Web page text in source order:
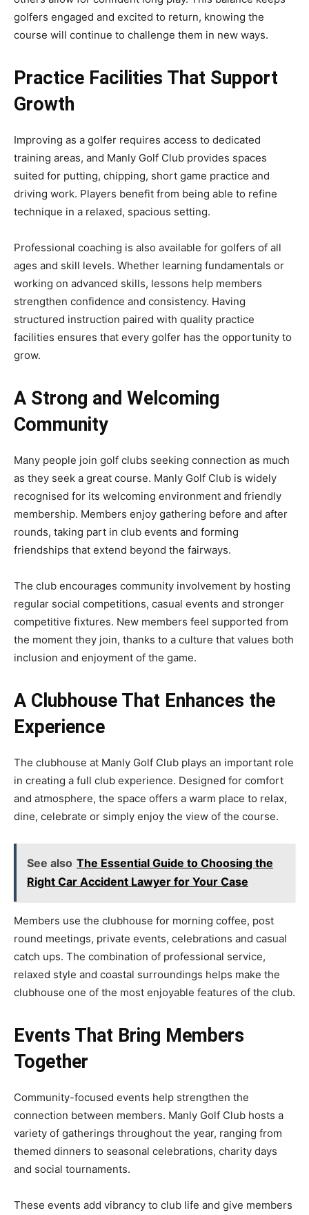
golfers engaged and excited to return, knowing the
course will continue to challenge them in new ways.
Practice Facilities That Support
Growth
Improving as a golfer requires access to dedicated
training areas, and Manly Golf Club provides spaces
suited for putting, chipping, short game practice and
driving work. Players benefit from being able to refine
technique in a relaxed, spacious setting.
Professional coaching is also available for golfers of all
ages and skill levels. Whether learning fundamentals or
working on advanced skills, lessons help members
strengthen confidence and consistency. Having
structured instruction paired with quality practice
facilities ensures that every golfer has the opportunity to
grow.
A Strong and Welcoming
Community
Many people join golf clubs seeking connection as much
as they seek a great course. Manly Golf Club is widely
recognised for its welcoming environment and friendly
membership. Members enjoy gathering before and after
rounds, taking part in club events and forming
friendships that extend beyond the fairways.
The club encourages community involvement by hosting
regular social competitions, casual events and stronger
competitive fixtures. New members feel supported from
the moment they join, thanks to a culture that values both
inclusion and enjoyment of the game.
A Clubhouse That Enhances the
Experience
The clubhouse at Manly Golf Club plays an important role
in creating a full club experience. Designed for comfort
and atmosphere, the space offers a warm place to relax,
dine, celebrate or simply enjoy the view of the course.
See also The Essential Guide to Choosing the
Right Car Accident Lawyer for Your Case
Members use the clubhouse for morning coffee, post
round meetings, private events, celebrations and casual
catch ups. The combination of professional service,
relaxed style and coastal surroundings helps make the
clubhouse one of the most enjoyable features of the club.
Events That Bring Members
Together
Community-focused events help strengthen the
connection between members. Manly Golf Club hosts a
variety of gatherings throughout the year, ranging from
themed dinners to seasonal celebrations, charity days
and social tournaments.
These events add vibrancy to club life and give members